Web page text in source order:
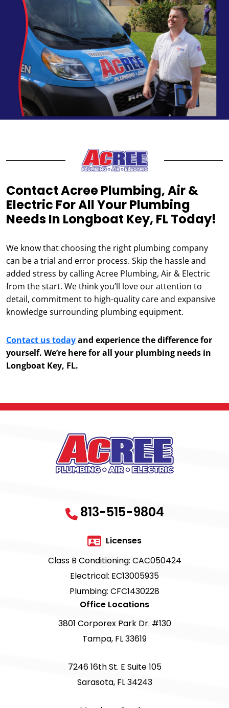
Contact Acree Plumbing, Air &
Electric For All Your Plumbing
Needs In Longboat Key, FL Today!
We know that choosing the right plumbing company
can be a trial and error process. Skip the hassle and
added stress by calling Acree Plumbing, Air & Electric
from the start. We think you’ll love our attention to
detail, commitment to high-quality care and expansive
knowledge surrounding plumbing equipment.
Contact us todayand experience the difference for
yourself. We’re here for all your plumbing needs in
Longboat Key, FL.
813-515-9804
Licenses
Class B Conditioning: CAC050424
Electrical: EC13005935
Plumbing: CFC1430228
Office Locations
3801 Corporex Park Dr. #130
Tampa, FL 33619
7246 16th St. E Suite 105
Sarasota, FL 34243